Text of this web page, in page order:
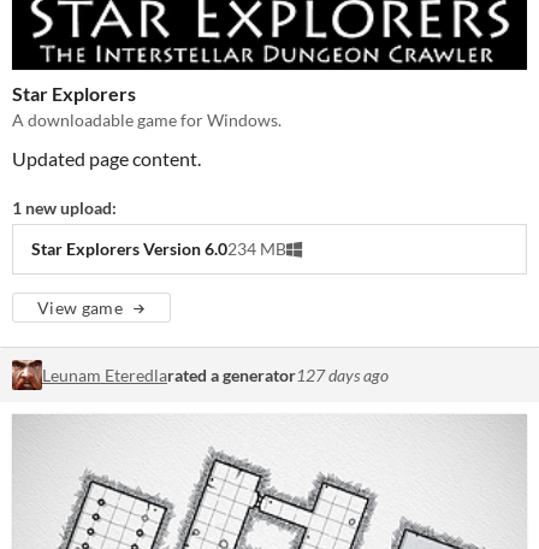
Star Explorers
A downloadable game for Windows.
Updated page content.
1 new upload:
Star Explorers Version 6.0234 MB
View game
Leunam Eteredlarated a generator127 days ago